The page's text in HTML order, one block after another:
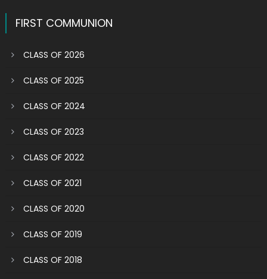
FIRST COMMUNION
CLASS OF 2026
CLASS OF 2025
CLASS OF 2024
CLASS OF 2023
CLASS OF 2022
CLASS OF 2021
CLASS OF 2020
CLASS OF 2019
CLASS OF 2018